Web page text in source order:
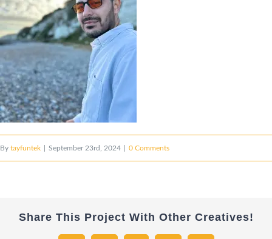
By tayfuntek September 23rd, 2024 0 Comments
Share This Project With Other Creatives!